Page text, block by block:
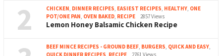
2 CHICKEN, DINNER RECIPES, EASIEST RECIPES, HEALTHY, ONE
POT/ONE PAN, OVEN BAKED, RECIPE 2857 Views
Lemon Honey Balsamic Chicken Recipe
BEEF MINCE RECIPES - GROUND BEEF, BURGERS, QUICK AND EASY,
QUICK DINNER RECIPES RECIPE 2761 Views